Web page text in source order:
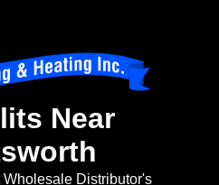
Near
Distributor's